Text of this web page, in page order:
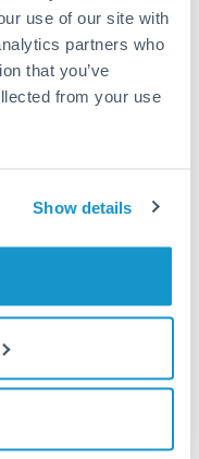
use of our site with
partners who
that you’ve
from your use
Show details
banking hours in
HKD
funding
borders